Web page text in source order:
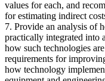
values for each, and
for estimating indirect
7. Provide an analysis of
practically integrated into
how such technologies
requirements for
how technology